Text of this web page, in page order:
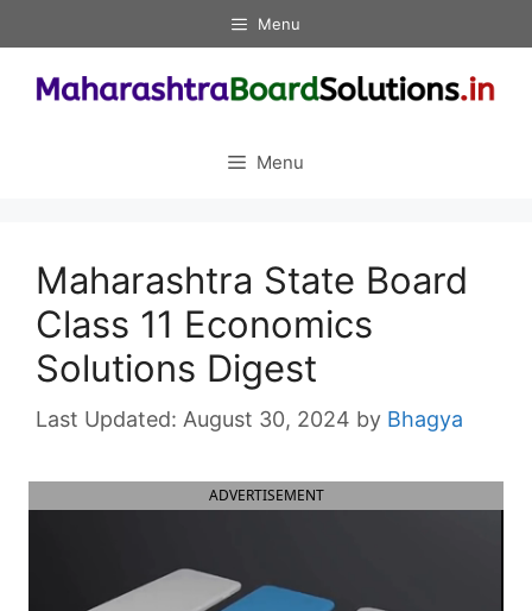
to
content
Menu
Menu
Maharashtra State Board
Class 11 Economics
Solutions Digest
August 30, 2024 by Bhagya
ADVERTISEMENT